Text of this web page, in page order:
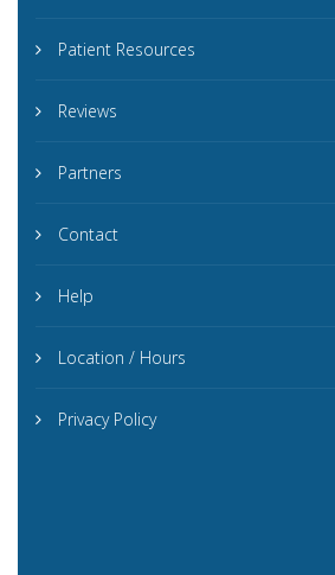
Patient Resources
Reviews
Partners
Contact
Help
Location / Hours
Privacy Policy